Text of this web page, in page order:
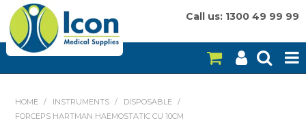
Call us: 1300 49 99 99
ON SALE
HOME / INSTRUMENTS / DISPOSABLE
/
FORCEPS HARTMAN HAEMOSTATIC CU 10CM